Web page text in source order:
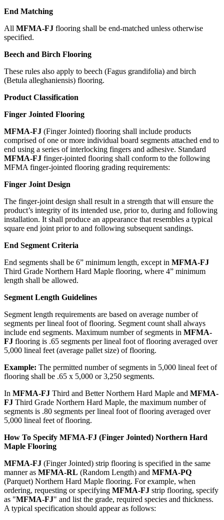
End Matching
All MFMA-FJ flooring shall be end-matched unless otherwise
specified.
Beech and Birch Flooring
These rules also apply to beech (Fagus grandifolia) and birch
(Betula alleghaniensis) flooring.
Product Classification
Finger Jointed Flooring
MFMA-FJ (Finger Jointed) flooring shall include products
comprised of one or more individual board segments attached end to
end using a series of interlocking fingers and adhesive. Standard
MFMA-FJ finger-jointed flooring shall conform to the following
MFMA finger-jointed flooring grading requirements:
Finger Joint Design
The finger-joint design shall result in a strength that will ensure the
product’s integrity of its intended use, prior to, during and following
installation. It shall produce an appearance that resembles a typical
square end joint prior to and following subsequent sandings.
End Segment Criteria
End segments shall be 6” minimum length, except in MFMA-FJ
Third Grade Northern Hard Maple flooring, where 4” minimum
length shall be allowed.
Segment Length Guidelines
Segment length requirements are based on average number of
segments per lineal foot of flooring. Segment count shall always
include end segments. Maximum number of segments in MFMA-
FJ flooring is .65 segments per lineal foot of flooring averaged over
5,000 lineal feet (average pallet size) of flooring.
Example: The permitted number of segments in 5,000 lineal feet of
flooring shall be .65 x 5,000 or 3,250 segments.
In MFMA-FJ Third and Better Northern Hard Maple and MFMA-
FJ Third Grade Northern Hard Maple, the maximum number of
segments is .80 segments per lineal foot of flooring averaged over
5,000 lineal feet of flooring.
How To Specify MFMA-FJ (Finger Jointed) Northern Hard
Maple Flooring
MFMA-FJ (Finger Jointed) strip flooring is specified in the same
manner as MFMA-RL (Random Length) and MFMA-PQ
(Parquet) Northern Hard Maple flooring. For example, when
ordering, requesting or specifying MFMA-FJ strip flooring, specify
as "MFMA-FJ" and list the grade, required species and thickness.
A typical specification should appear as follows: